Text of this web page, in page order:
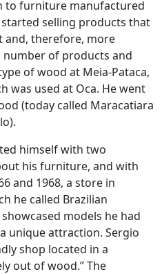
to furniture manufactured
started selling products that
and, therefore, more
number of products and
of wood at Meia-Pataca,
was used at Oca. He went
(today called Maracatiara
himself with two
his furniture, and with
and 1968, a store in
he called Brazilian
models he had
unique attraction. Sergio
shop located in a
out of wood.” The